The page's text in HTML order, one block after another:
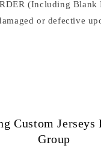
(Including Blank
or defective
Custom Jerseys
Group